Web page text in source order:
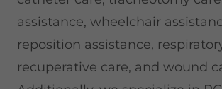
assistance, wheelchair
reposition assistance,
recuperative care, and wound